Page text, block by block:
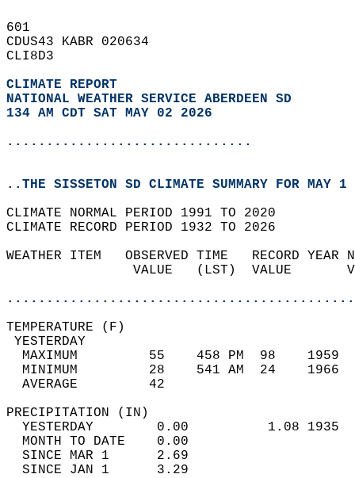
601
CDUS43 KABR 020634
CLI8D3
CLIMATE REPORT
NATIONAL WEATHER SERVICE ABERDEEN SD
134 AM CDT SAT MAY 02 2026
...............................
..THE SISSETON SD CLIMATE SUMMARY FOR MAY
CLIMATE NORMAL PERIOD 1991 TO 2020
CLIMATE RECORD PERIOD 1932 TO 2026
WEATHER ITEM   OBSERVED TIME   RECORD
VALUE   (LST)  VALUE
MAXIMUM         55    458 PM  98
MINIMUM         28    541 AM  24
AVERAGE         42
YESTERDAY        0.00          1.08
MONTH TO DATE    0.00
SINCE MAR 1      2.69
SINCE JAN 1      3.29